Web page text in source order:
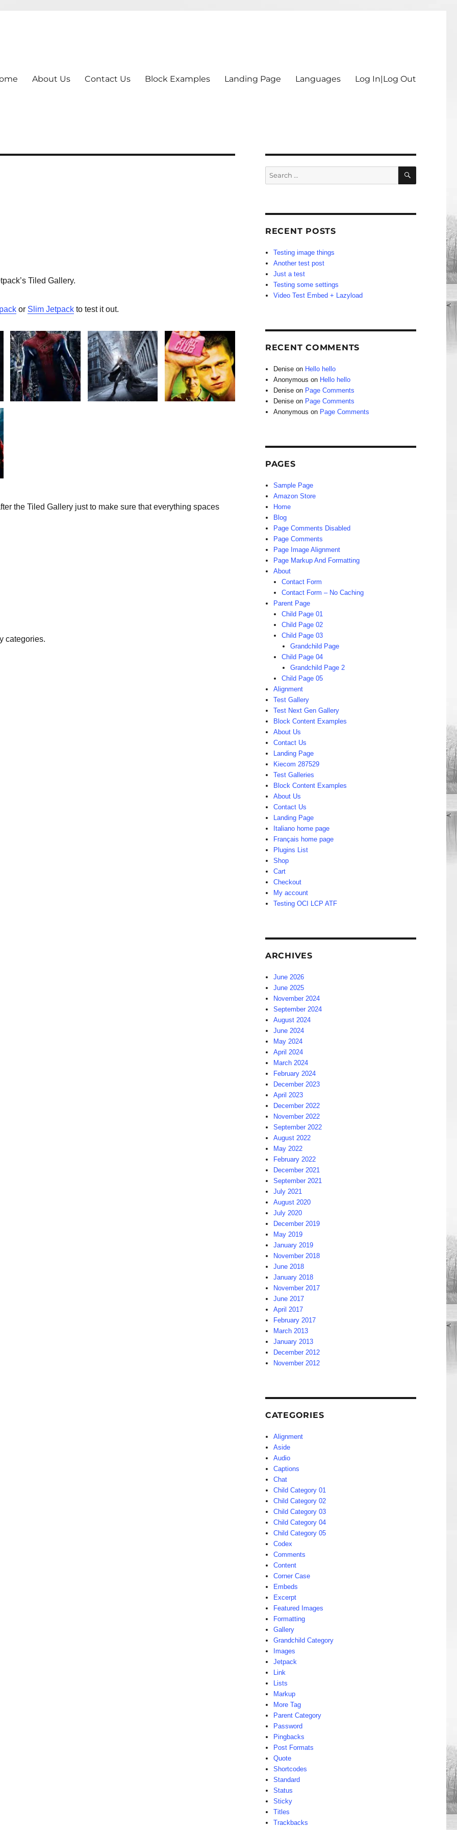
About Us Contact Us Block Examples Landing Page Languages Log In|Log Out
Tiled Gallery.
or Slim Jetpackto test it out.
the Tiled Gallery just to make sure that everything spaces
categories.
Search
for:
SEARCH
RECENT POSTS
Testing image things
Another test post
Just a test
Testing some settings
Video Test Embed + Lazyload
RECENT COMMENTS
Denise on Hello hello
Anonymous on Hello hello
Denise on Page Comments
Denise on Page Comments
Anonymous on Page Comments
PAGES
Sample Page
Amazon Store
Home
Blog
Page Comments Disabled
Page Comments
Page Image Alignment
Page Markup And Formatting
About
Contact Form
Contact Form – No Caching
Parent Page
Child Page 01
Child Page 02
Child Page 03
Grandchild Page
Child Page 04
Grandchild Page 2
Child Page 05
Alignment
Test Gallery
Test Next Gen Gallery
Block Content Examples
About Us
Contact Us
Landing Page
Kiecom 287529
Test Galleries
Block Content Examples
About Us
Contact Us
Landing Page
Italiano home page
Français home page
Plugins List
Shop
Cart
Checkout
My account
Testing OCI LCP ATF
ARCHIVES
June 2026
June 2025
November 2024
September 2024
August 2024
June 2024
May 2024
April 2024
March 2024
February 2024
December 2023
April 2023
December 2022
November 2022
September 2022
August 2022
May 2022
February 2022
December 2021
September 2021
July 2021
August 2020
July 2020
December 2019
May 2019
January 2019
November 2018
June 2018
January 2018
November 2017
June 2017
April 2017
February 2017
March 2013
January 2013
December 2012
November 2012
CATEGORIES
Alignment
Aside
Audio
Captions
Chat
Child Category 01
Child Category 02
Child Category 03
Child Category 04
Child Category 05
Codex
Comments
Content
Corner Case
Embeds
Excerpt
Featured Images
Formatting
Gallery
Grandchild Category
Images
Jetpack
Link
Lists
Markup
More Tag
Parent Category
Password
Pingbacks
Post Formats
Quote
Shortcodes
Standard
Status
Sticky
Titles
Trackbacks